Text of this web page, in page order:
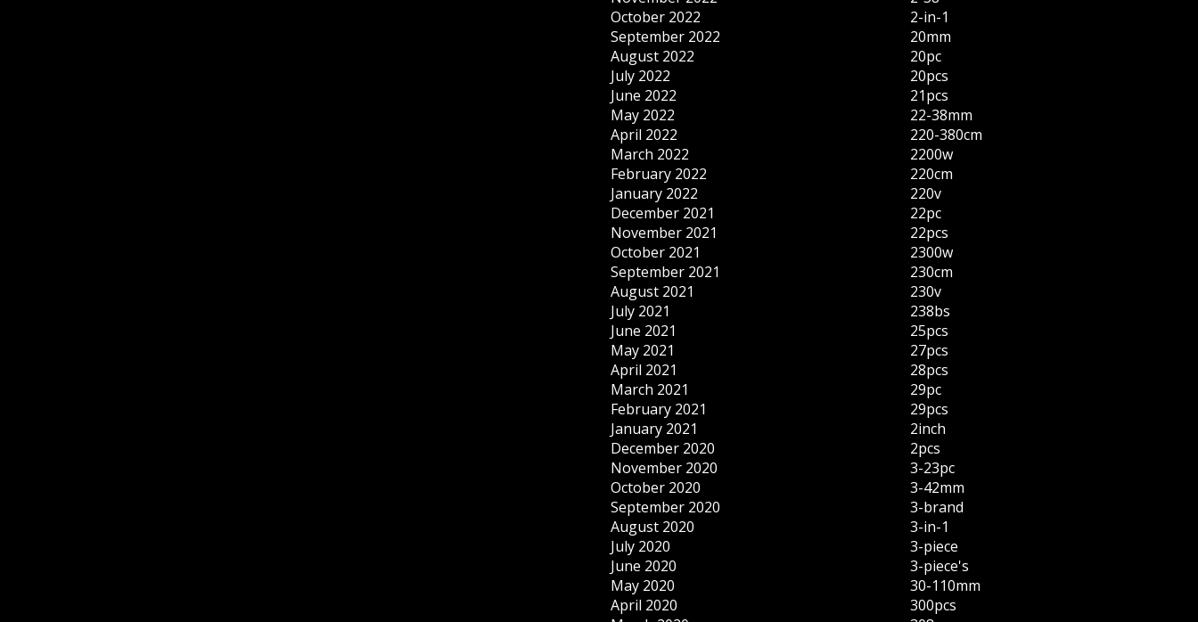
October 2022
September 2022
August 2022
July 2022
June 2022
May 2022
April 2022
March 2022
February 2022
January 2022
December 2021
November 2021
October 2021
September 2021
August 2021
July 2021
June 2021
May 2021
April 2021
March 2021
February 2021
January 2021
December 2020
November 2020
October 2020
September 2020
August 2020
July 2020
June 2020
May 2020
April 2020
2-in-1
20mm
20pc
20pcs
21pcs
22-38mm
220-380cm
2200w
220cm
220v
22pc
22pcs
2300w
230cm
230v
238bs
25pcs
27pcs
28pcs
29pc
29pcs
2inch
2pcs
3-23pc
3-42mm
3-brand
3-in-1
3-piece
3-piece's
30-110mm
300pcs